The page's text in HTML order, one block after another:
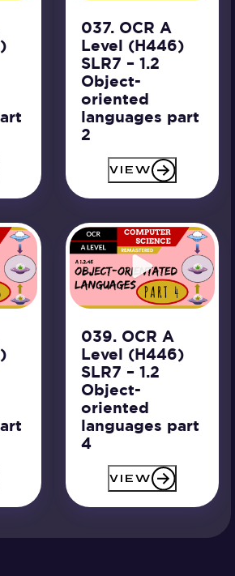
037. OCR A
Level (H446)
SLR7 – 1.2
Object-
oriented
languages part
2
VIEW
039. OCR A
Level (H446)
SLR7 – 1.2
Object-
oriented
languages part
4
VIEW